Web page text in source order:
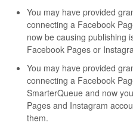
You may have provided
connecting a Facebook
now be causing publishing
Facebook Pages or
You may have provided
connecting a Facebook
SmarterQueue and now
Pages and Instagram
them.